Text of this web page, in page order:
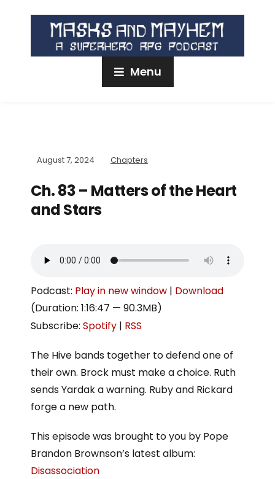
Menu
August 7, 2024 Chapters
Ch. 83 – Matters of the Heart
and Stars
Podcast: Play in new window | Download
(Duration: 1:16:47 — 90.3MB)
Subscribe: Spotify | RSS
The Hive bands together to defend one of
their own. Brock must make a choice. Ruth
sends Yardak a warning. Ruby and Rickard
forge a new path.
This episode was brought to you by Pope
Brandon Brownson’s latest album:
Disassociation